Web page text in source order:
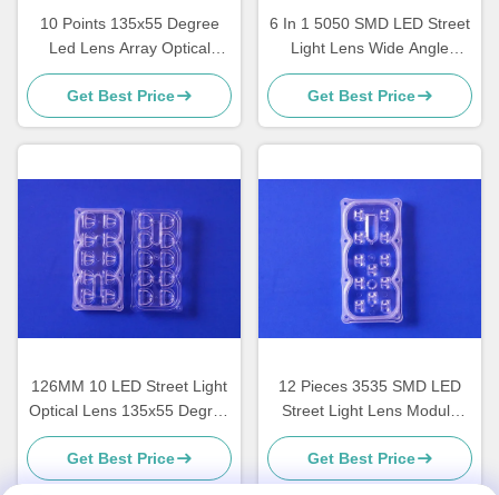
10 Points 135x55 Degree
Led Lens Array Optical
Grade PC Material ROHS
Approval
Get Best Price
6 In 1 5050 SMD LED Street
Light Lens Wide Angle
160x80 Degree TYPEII-M
Durable
Get Best Price
126MM 10 LED Street Light
Optical Lens 135x55 Degree
TYPEII-M 10/ 20 Watt
Get Best Price
12 Pieces 3535 SMD LED
Street Light Lens Module
Optical Grade PC 91%
Tranmittance
Get Best Price